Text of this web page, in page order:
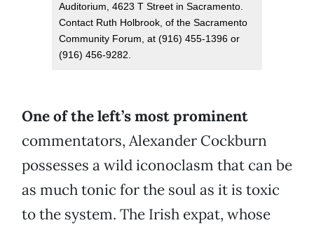
Auditorium, 4623 T Street in Sacramento.
Contact Ruth Holbrook, of the Sacramento
Community Forum, at (916) 455-1396 or
(916) 456-9282.
One of the left’s most prominent
commentators, Alexander Cockburn
possesses a wild iconoclasm that can be
as much tonic for the soul as it is toxic
to the system. The Irish expat, whose